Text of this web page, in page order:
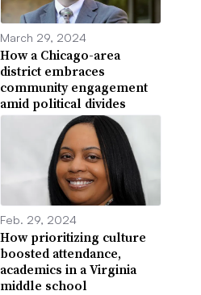
March 29, 2024
How a Chicago-area
district embraces
community engagement
amid political divides
Feb. 29, 2024
How prioritizing culture
boosted attendance,
academics in a Virginia
middle school